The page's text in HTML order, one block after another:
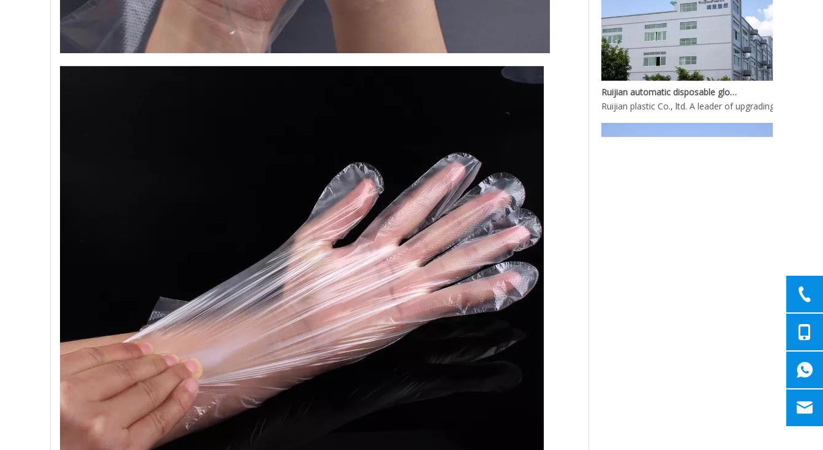
Ruijian automatic disposable gloves production line
Ruijian plastic Co., ltd. A leader of upgrading from
Ruijian plastic Co., ltd. A leader of upgrading from